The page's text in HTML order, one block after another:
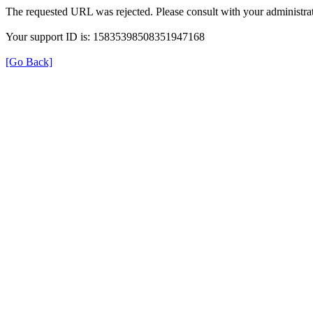
The requested URL was rejected. Please consult with your
Your support ID is: 15835398508351947168
[Go Back]